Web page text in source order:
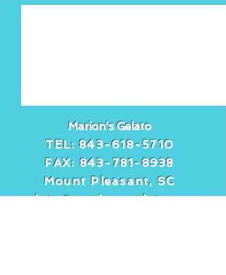
Marion's Gelato
TEL:843-618-5710
FAX:843-781-8938
Mount Pleasant, SC
gelato@marionsgelato.com